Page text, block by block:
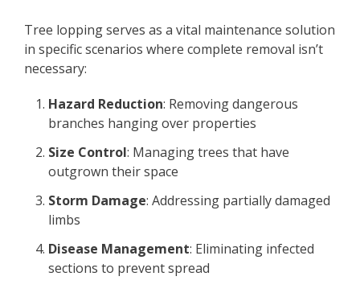
Tree lopping serves as a vital maintenance solution
in specific scenarios where complete removal isn’t
necessary:
Hazard Reduction: Removing dangerous
branches hanging over properties
Size Control: Managing trees that have
outgrown their space
Storm Damage: Addressing partially damaged
limbs
Disease Management: Eliminating infected
sections to prevent spread